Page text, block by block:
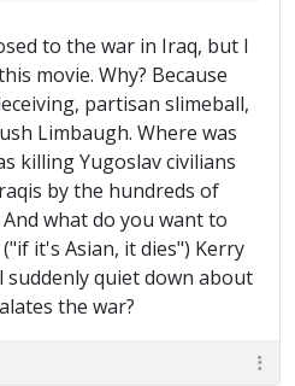
to the war in Iraq, but I
movie. Why? Because
partisan slimeball,
Limbaugh. Where was
killing Yugoslav civilians
by the hundreds of
what do you want to
it's Asian, it dies") Kerry
suddenly quiet down about
the war?